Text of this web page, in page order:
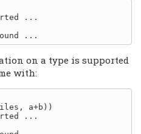
on a type is supported
with:
a+b))